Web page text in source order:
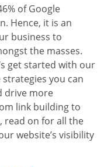
of Google
Hence, it is an
business to
the masses.
get started with our
you can
drive more
link building to
read on for all the
website’s visibility